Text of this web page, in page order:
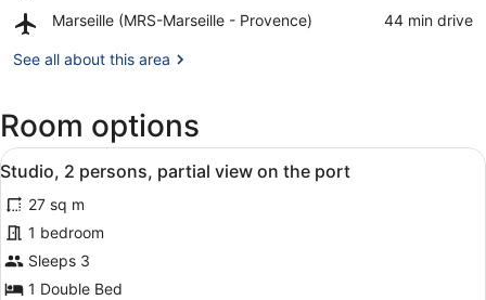
Panier
Marseille (MRS-Marseille - Provence)
Airport,
(MRS-
Provence)
‪44 min drive‬
See all about this area
Room options
View
all
photos
for
Studio,
2
A hotel room with a wooden
11
Studio, 2 persons, partial view on the port
27 sq m
1 bedroom
Sleeps 3
1 Double Bed